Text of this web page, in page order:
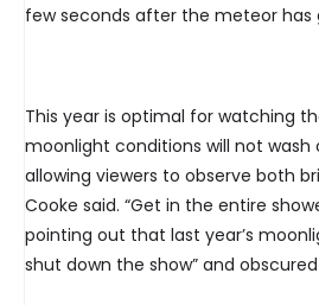
few seconds after the meteor has
This year is optimal for watching
moonlight conditions will not
allowing viewers to observe both
Cooke said. “Get in the entire
pointing out that last year’s
shut down the show” and